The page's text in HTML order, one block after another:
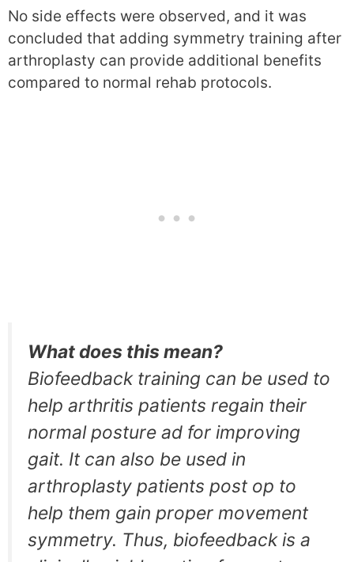
No side effects were observed, and it was
concluded that adding symmetry training after
arthroplasty can provide additional benefits
compared to normal rehab protocols.
What does this mean?
Biofeedback training can be used to
help arthritis patients regain their
normal posture ad for improving
gait. It can also be used in
arthroplasty patients post op to
help them gain proper movement
symmetry. Thus, biofeedback is a